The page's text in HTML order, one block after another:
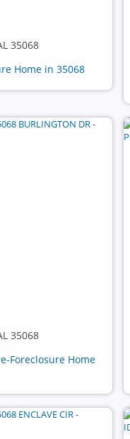
35068
Home in 35068
35068
Foreclosure Home